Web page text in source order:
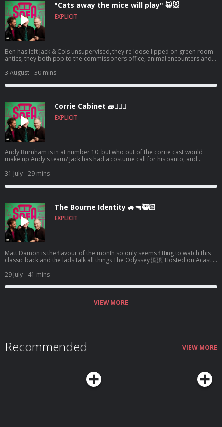
"Cats away the mice will play" 🙀🐭
EXPLICIT
Ben has left Jack & Cols unsupervised, they're loose lipped on green room
antics, they both pop to the commissioners office, animal encounters and
information.
3 August- 30 mins
Corrie Cabinet 🧱👨🏼‍⚖️
EXPLICIT
Andy Burnham is in at number 10. but who out of the corrie cast would
make up Andy's team? Jack has had a costume call for his panto, and
acast.com/privacy for more information.
31 July- 29 mins
The Bourne Identity 🚙🔫🥷🏻
EXPLICIT
Matt Damon is the flavour of the month so only seems fitting to watch this
classic back and the lads talk all things The Odyssey 🇬🇷 Hosted on Acast.
29 July- 41 mins
VIEW MORE
Recommended VIEW MORE